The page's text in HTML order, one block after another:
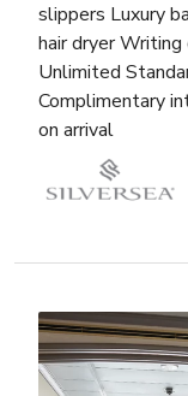
slippers Luxury
hair dryer
Unlimited
Complimentary
on arrival